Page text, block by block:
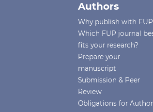
Authors
Why publish with
Which FUP journal
fits your research?
Prepare your
manuscript
Submission & Peer
Review
Obligations for